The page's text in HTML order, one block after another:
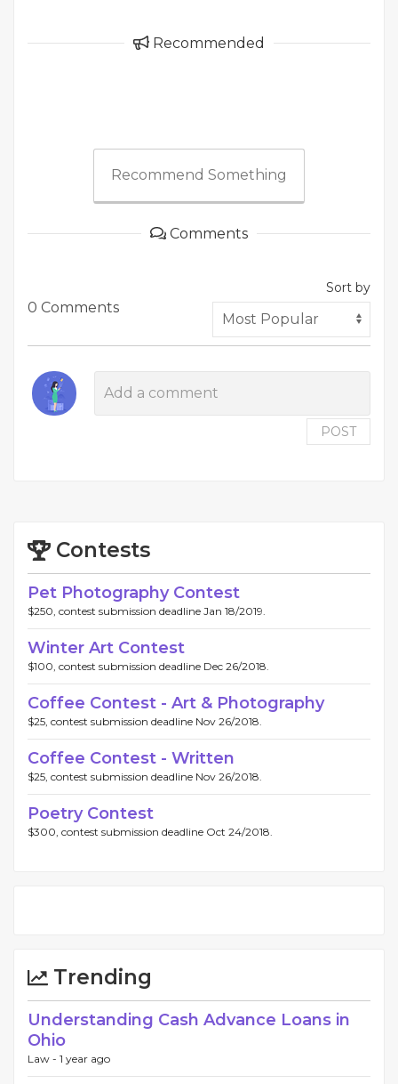
Recommended
Recommend Something
Comments
0 Comments
Sort by
POST
Contests
Pet Photography Contest
$250, contest submission deadline Jan 18/2019.
Winter Art Contest
$100, contest submission deadline Dec 26/2018.
Coffee Contest - Art & Photography
$25, contest submission deadline Nov 26/2018.
Coffee Contest - Written
$25, contest submission deadline Nov 26/2018.
Poetry Contest
$300, contest submission deadline Oct 24/2018.
Trending
Understanding Cash Advance Loans in
Ohio
Law - 1 year ago